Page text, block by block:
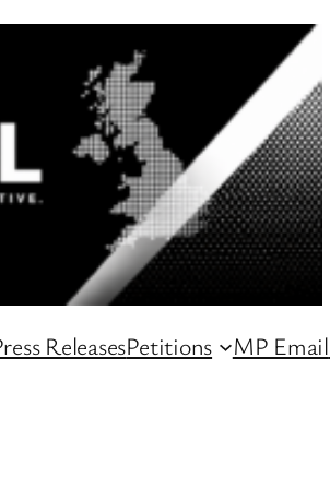
ReleasesPetitions MP Email